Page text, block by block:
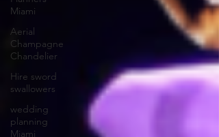
Miami
Aerial
Champagne
Chandelier
Hire sword
swallowers
wedding
planning
Miami